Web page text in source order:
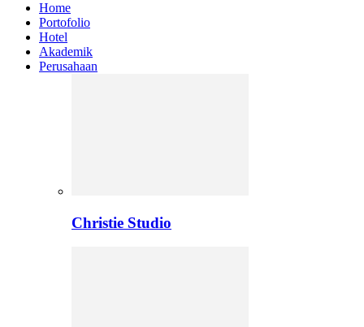
Home
Portofolio
Hotel
Akademik
Perusahaan
Christie Studio